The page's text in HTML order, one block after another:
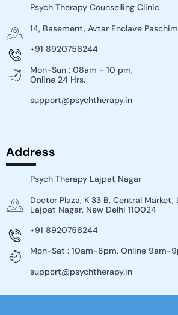
Psych Therapy Counselling Clinic
14, Basement, Avtar Enclave
+91 8920756244
Mon-Sun : 08am - 10 pm,
Online 24 Hrs.
support@psychtherapy.in
Address
Psych Therapy Lajpat Nagar
Doctor Plaza, K 33 B, Central Market,
Lajpat Nagar, New Delhi 110024
+91 8920756244
Mon-Sat : 10am-8pm, Online 9am-
support@psychtherapy.in